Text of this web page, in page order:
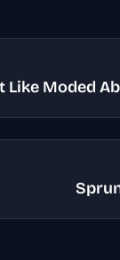
Like Moded